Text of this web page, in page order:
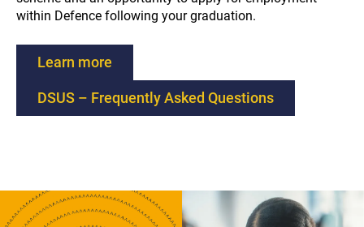
within Defence following your graduation.
Learn more
n
k
l
o
DSUS – Frequently Asked Questions